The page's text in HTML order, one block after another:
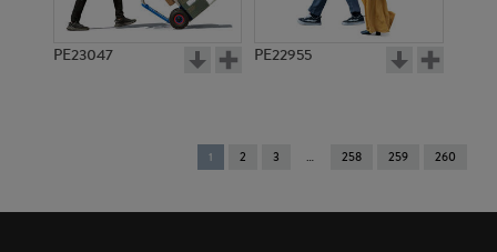
PE23047 PE22955
You're
on
1 2 3 258 259 260